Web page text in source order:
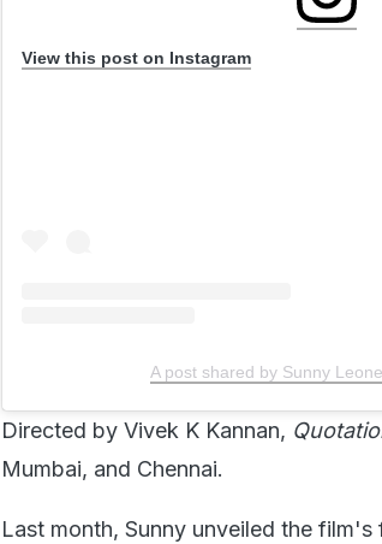
View this post on Instagram
A post shared by Sunny
Directed by Vivek K Kannan,
Mumbai, and Chennai.
Last month, Sunny unveiled the